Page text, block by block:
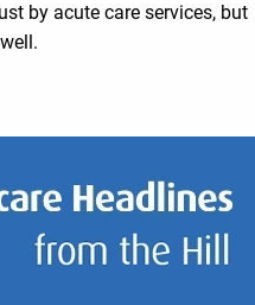
by acute care services, but